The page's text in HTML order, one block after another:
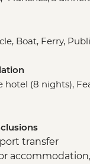
Boat, Ferry,
hotel (8 nights),
transfer